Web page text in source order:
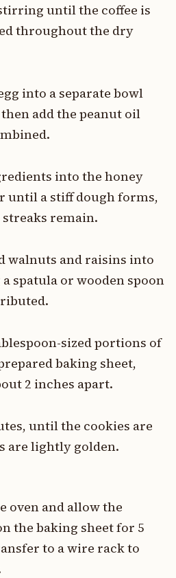
until the coffee is
throughout the dry
into a separate bowl
add the peanut oil
into the honey
until a stiff dough forms,
remain.
walnuts and raisins into
spatula or wooden spoon
sized portions of
baking sheet,
2 inches apart.
until the cookies are
are lightly golden.
oven and allow the
the baking sheet for 5
to a wire rack to